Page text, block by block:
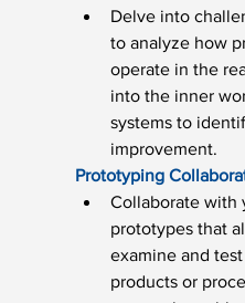
Delve into
to analyze how
operate in the
into the inner
systems to
improvement.
Prototyping
Collaborate with
prototypes that
examine and
products or